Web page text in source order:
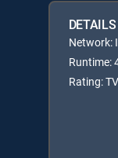
DETAILS
Network:
Runtime:
Rating: